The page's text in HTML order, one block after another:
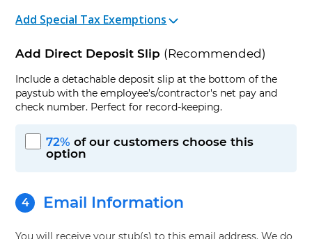
etc)
+ Add Additions and/or Deductions
+ Add Company Policies (Time off, Benefits,
etc)
+ Add Additions and/or Deductions
etc)
Number of Previous
Pay Dates this year
Sum of all previous
regular wages this
year
Add Special Tax Exemptions
Add Direct Deposit Slip (Recommended)
Include a detachable deposit slip at the bottom of the
paystub with the employee's/contractor's net pay and
check number. Perfect for record-keeping.
72% of our customers choose this
option
Email Information
You will receive your stub(s) to this email address. We do